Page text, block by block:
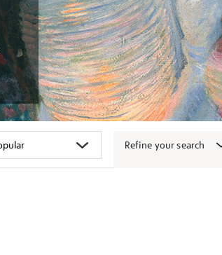
Refine your search